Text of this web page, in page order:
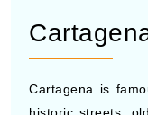
Belize City
ruins, cave tours,
along the
sites, enjoy local